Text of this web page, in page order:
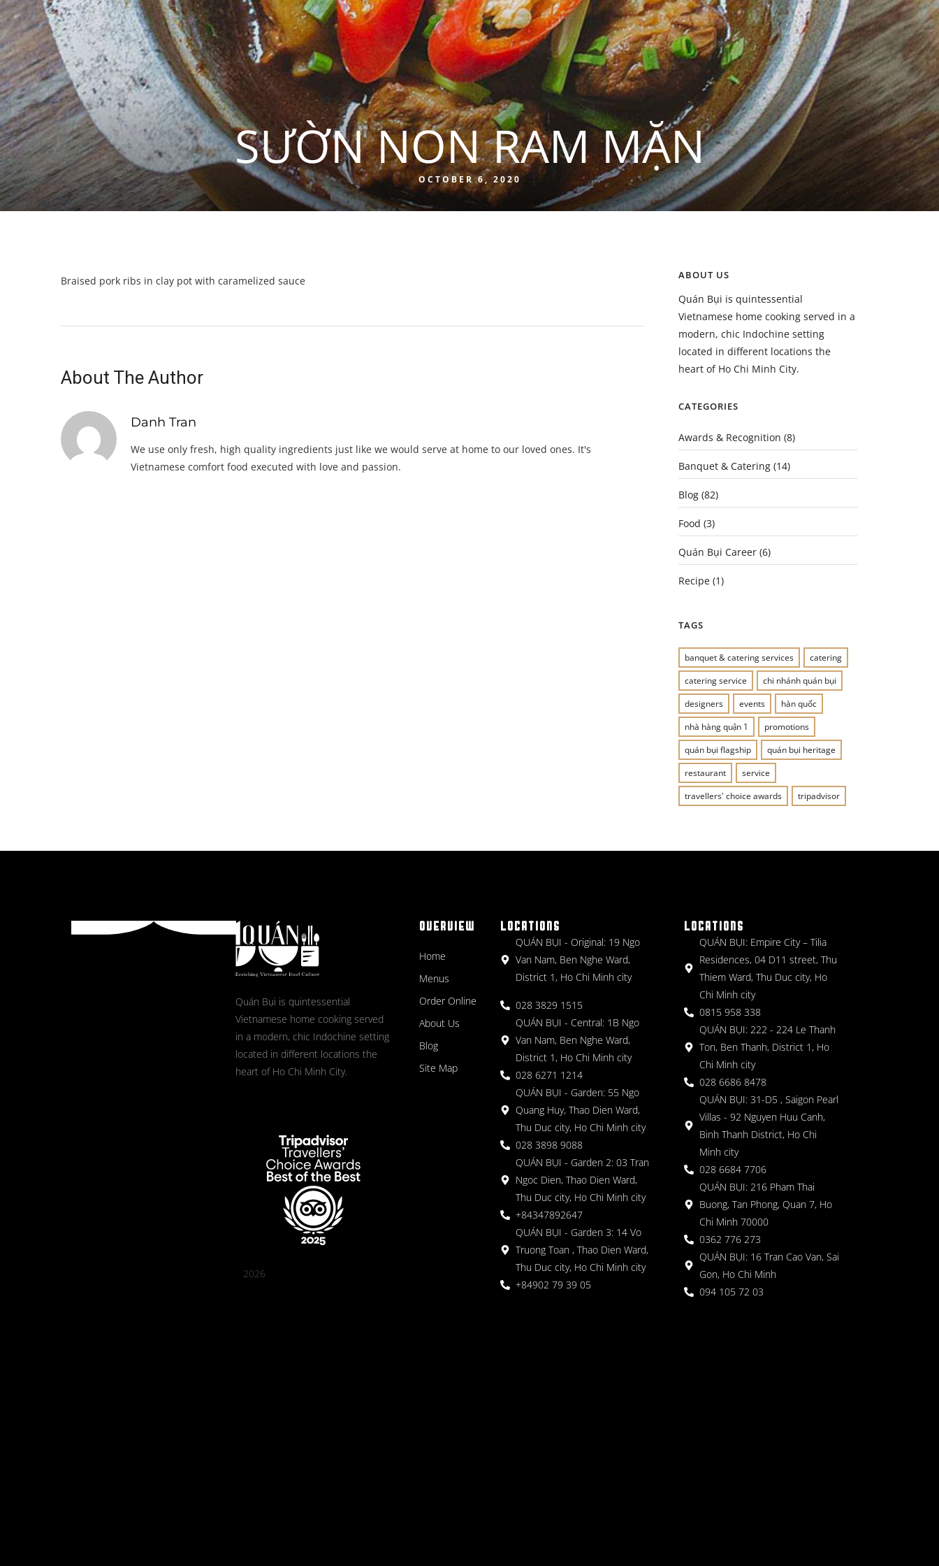
SƯỜN NON RAM MẶN
OCTOBER 6, 2020
Braised pork ribs in clay pot with caramelized sauce
About The Author
Danh Tran
We use only fresh, high quality ingredients just like we would serve at home to our loved ones. It's
Vietnamese comfort food executed with love and passion.
ABOUT US
Quán Bụi is quintessential
Vietnamese home cooking served in a
modern, chic Indochine setting
located in different locations the
heart of Ho Chi Minh City.
CATEGORIES
Awards & Recognition (8)
Banquet & Catering (14)
Blog (82)
Food (3)
Quán Bụi Career (6)
Recipe (1)
TAGS
banquet & catering services
catering
catering service
chi nhánh quán bụi
designers
events
hàn quốc
nhà hàng quận 1
promotions
quán bụi flagship
quán bụi heritage
restaurant
service
travellers' choice awards
tripadvisor
Quán Bụi is quintessential
Vietnamese home cooking served
in a modern, chic Indochine setting
located in different locations the
heart of Ho Chi Minh City.
2026
OVERVIEW
Home
Menus
Order Online
About Us
Blog
Site Map
LOCATIONS
QUÁN BỤI - Original: 19 Ngo
Van Nam, Ben Nghe Ward,
District 1, Ho Chi Minh city
028 3829 1515
QUÁN BỤI - Central: 1B Ngo
Van Nam, Ben Nghe Ward,
District 1, Ho Chi Minh city
028 6271 1214
QUÁN BỤI - Garden: 55 Ngo
Quang Huy, Thao Dien Ward,
Thu Duc city, Ho Chi Minh city
028 3898 9088
QUÁN BỤI - Garden 2: 03 Tran
Ngoc Dien, Thao Dien Ward,
Thu Duc city, Ho Chi Minh city
+84347892647
QUÁN BỤI - Garden 3: 14 Vo
Truong Toan , Thao Dien Ward,
Thu Duc city, Ho Chi Minh city
+84902 79 39 05
LOCATIONS
QUÁN BỤI: Empire City – Tilia
Residences, 04 D11 street, Thu
Thiem Ward, Thu Duc city, Ho
Chi Minh city
0815 958 338
QUÁN BỤI: 222 - 224 Le Thanh
Ton, Ben Thanh, District 1, Ho
Chi Minh city
028 6686 8478
QUÁN BỤI: 31-D5 , Saigon Pearl
Villas - 92 Nguyen Huu Canh,
Binh Thanh District, Ho Chi
Minh city
028 6684 7706
QUÁN BỤI: 216 Pham Thai
Buong, Tan Phong, Quan 7, Ho
Chi Minh 70000
0362 776 273
QUÁN BỤI: 16 Tran Cao Van, Sai
Gon, Ho Chi Minh
094 105 72 03